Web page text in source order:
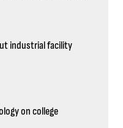
industrial facility
on college